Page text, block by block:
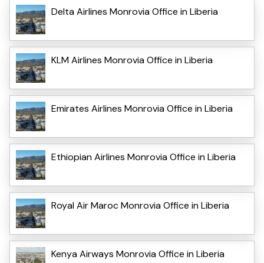
Delta Airlines Monrovia Office in Liberia
KLM Airlines Monrovia Office in Liberia
Emirates Airlines Monrovia Office in Liberia
Ethiopian Airlines Monrovia Office in Liberia
Royal Air Maroc Monrovia Office in Liberia
Kenya Airways Monrovia Office in Liberia